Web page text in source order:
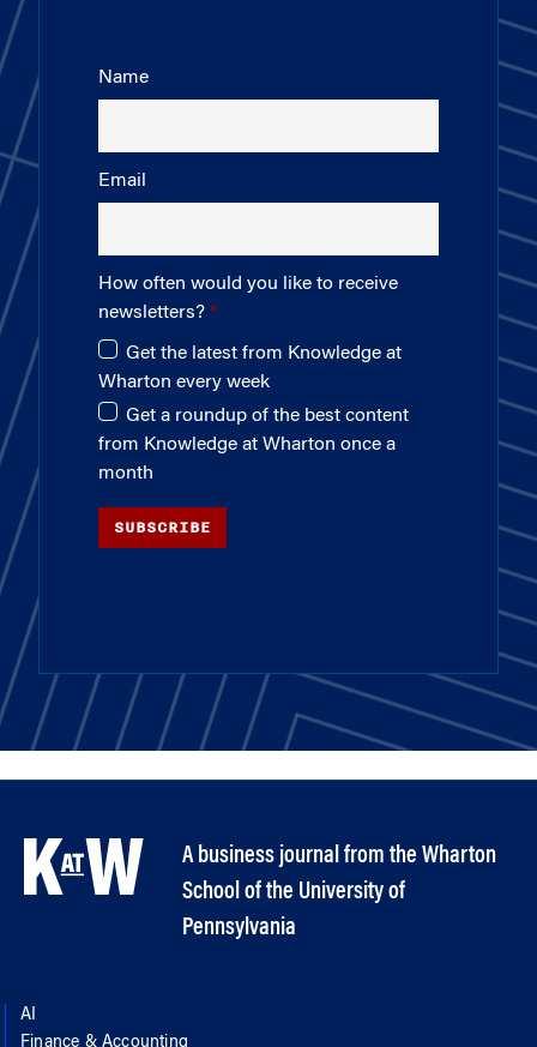
Name
Email
How often would you like to receive
newsletters?
Get the latest from Knowledge at
Wharton every week
Get a roundup of the best content
from Knowledge at Wharton once a
month
SUBSCRIBE
A business journal from the Wharton
School of the University of
Pennsylvania
AI
Finance & Accounting